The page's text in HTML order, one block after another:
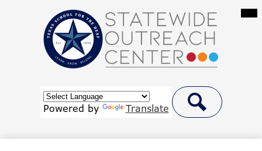
to
main
content
Statewide
Outreach
Center
at
School
Powered by
Translate
Search
Button